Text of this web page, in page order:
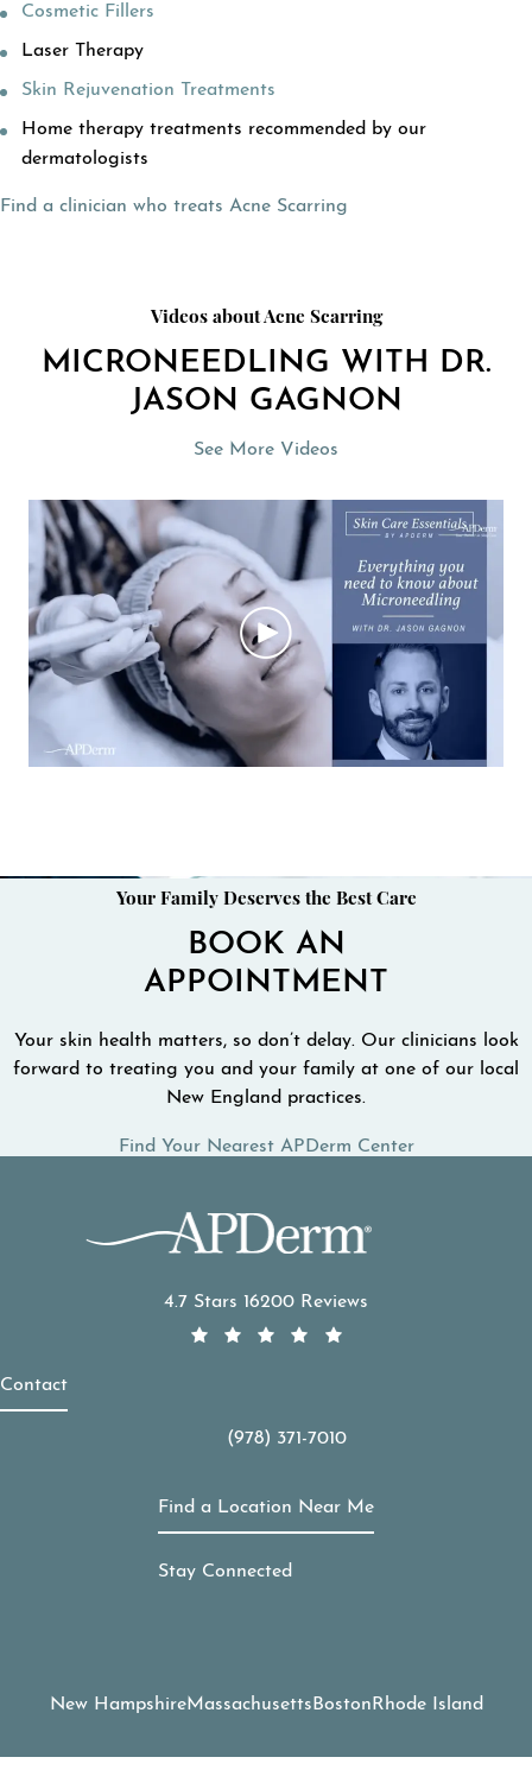
Cosmetic Fillers
Laser Therapy
Skin Rejuvenation Treatments
Home therapy treatments recommended by our
dermatologists
Find a clinician who treats Acne Scarring
Videos about Acne Scarring
MICRONEEDLING WITH DR.
JASON GAGNON
See More Videos
Your Family Deserves the Best Care
BOOK AN
APPOINTMENT
Your skin health matters, so don’t delay. Our clinicians look
forward to treating you and your family at one of our local
New England practices.
Find Your Nearest APDerm Center
4.7 Stars 16200 Reviews
Contact
Call APDerm on the phone at
(978) 371-7010
Find a Location Near Me
Stay Connected
New HampshireMassachusettsBostonRhode Island